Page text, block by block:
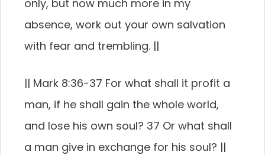
only, but now much more in my
absence, work out your own salvation
with fear and trembling. ||
|| Mark 8:36-37 For what shall it profit a
man, if he shall gain the whole world,
and lose his own soul? 37 Or what shall
a man give in exchange for his soul? ||